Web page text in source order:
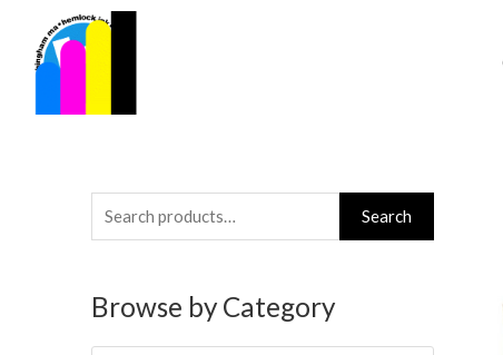
content
Search
for:
Search
Browse by Category